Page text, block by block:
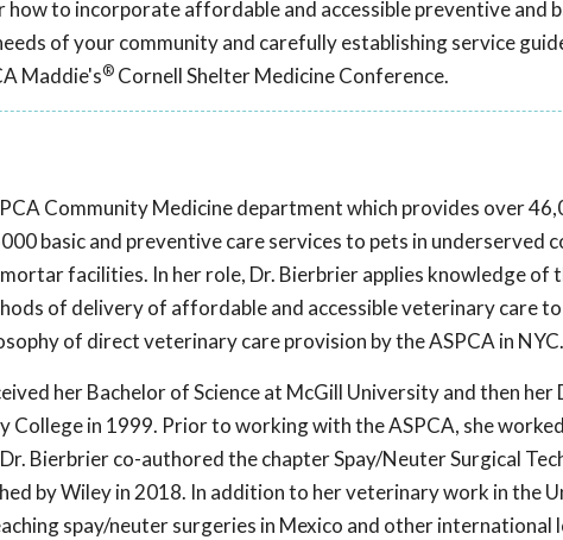
how to incorporate affordable and accessible preventive and
of your community and carefully establishing service
Maddie's® Cornell Shelter Medicine Conference.
Community Medicine department which provides over
basic and preventive care services to pets in underserved
facilities. In her role, Dr. Bierbrier applies knowledge of
of delivery of affordable and accessible veterinary care to
of direct veterinary care provision by the ASPCA in NYC.
her Bachelor of Science at McGill University and then
in 1999. Prior to working with the ASPCA, she
Bierbrier co-authored the chapter Spay/Neuter Surgical
by Wiley in 2018. In addition to her veterinary work in the
spay/neuter surgeries in Mexico and other international